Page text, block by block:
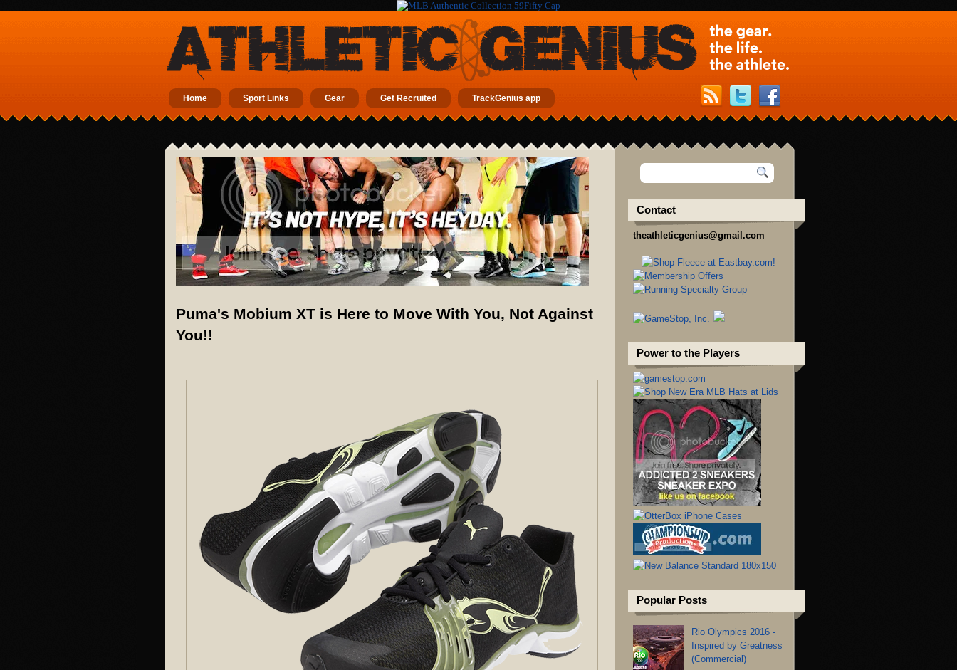
Home Sport Links Gear Get Recruited TrackGenius app
Puma's Mobium XT is Here to Move With You, Not Against
You!!
Contact
theathleticgenius@gmail.com
Power to the Players
Popular Posts
Rio Olympics 2016 -
Inspired by Greatness
(Commercial)